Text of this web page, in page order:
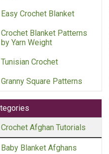
Easy Crochet Blanket
Crochet Blanket Patterns
by Yarn Weight
Tunisian Crochet
Granny Square Patterns
Crochet Afghan Tutorials
Baby Blanket Afghans